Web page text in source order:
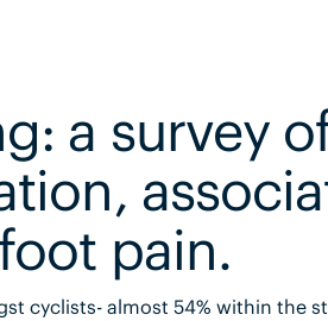
a survey
pain.
cyclists- almost 54% within the